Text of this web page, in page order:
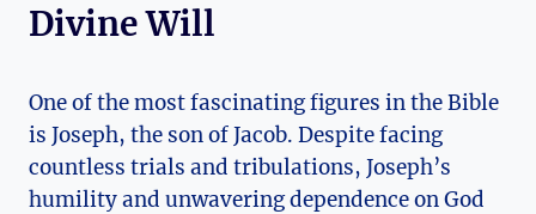
Divine Will
One of the most fascinating figures in the Bible
is Joseph, the son of Jacob. Despite facing
countless trials and tribulations, Joseph’s
humility and unwavering dependence on God